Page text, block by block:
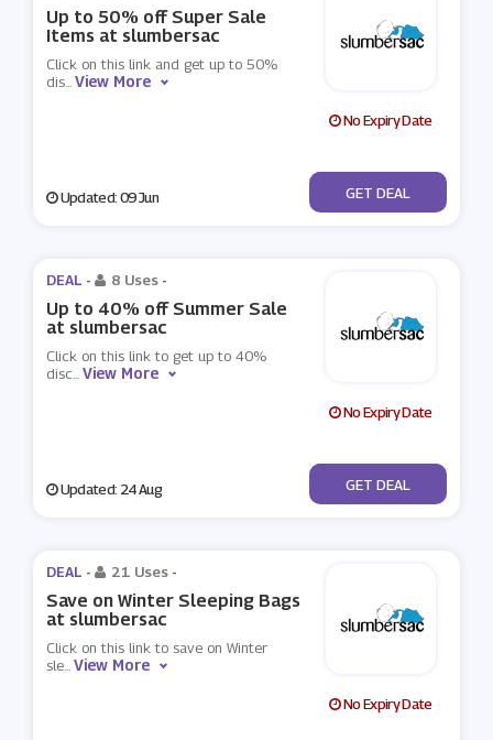
Up to 50% off Super Sale
Items at slumbersac
Click on this link and get up to 50%
dis...View More
No Expiry Date
Updated: 09 Jun No Code
GET DEAL
DEAL - 8 Uses -
Up to 40% off Summer Sale
at slumbersac
Click on this link to get up to 40%
disc...View More
No Expiry Date
Updated: 24 Aug No Code
GET DEAL
DEAL - 21 Uses -
Save on Winter Sleeping Bags
at slumbersac
Click on this link to save on Winter
sle...View More
No Expiry Date